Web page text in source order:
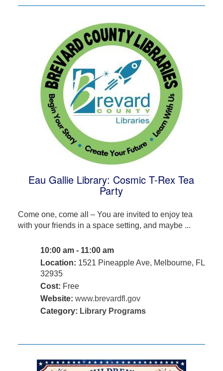
Eau Gallie Library: Cosmic T-Rex Tea
Party
Come one, come all – You are invited to enjoy tea
with your friends in a space setting, and maybe ...
10:00 am - 11:00 am
Location: 1521 Pineapple Ave, Melbourne, FL
32935
Cost: Free
Website: www.brevardfl.gov
Category: Library Programs